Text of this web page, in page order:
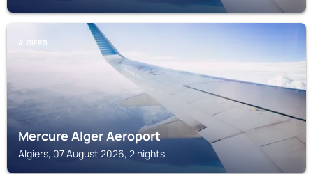
ALGIERS
Mercure Alger Aeroport
Algiers, 07 August 2026, 2 nights